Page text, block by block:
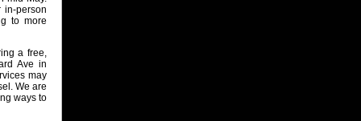
to more
a free,
Ave in
may
We are
ways to